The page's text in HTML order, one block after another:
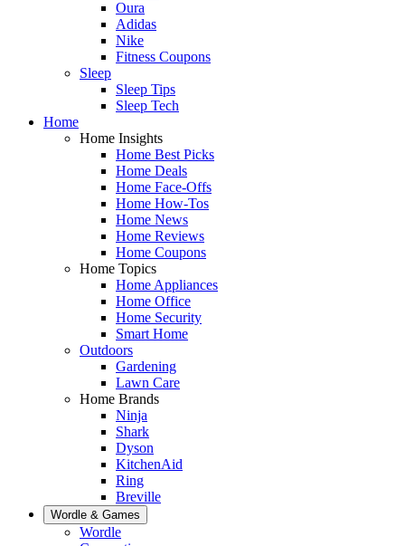
Oura
Adidas
Nike
Fitness Coupons
Sleep
Sleep Tips
Sleep Tech
Home
Home Insights
Home Best Picks
Home Deals
Home Face-Offs
Home How-Tos
Home News
Home Reviews
Home Coupons
Home Topics
Home Appliances
Home Office
Home Security
Smart Home
Outdoors
Gardening
Lawn Care
Home Brands
Ninja
Shark
Dyson
KitchenAid
Ring
Breville
Wordle & Games
Wordle